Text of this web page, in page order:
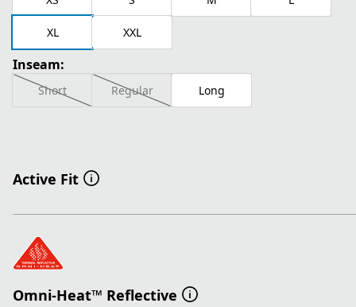
XL XXL
Inseam:
Short Regular Long
Active Fit
Omni-Heat™ Reflective